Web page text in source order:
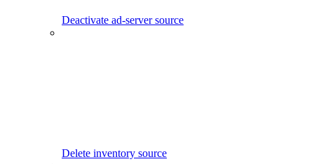
Deactivate ad-server source
Delete inventory source